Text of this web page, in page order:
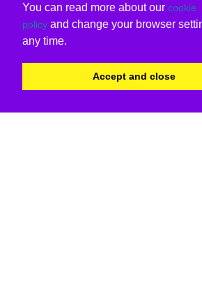
You can read more about our cookie
policy and change your browser
any time.
Accept and close